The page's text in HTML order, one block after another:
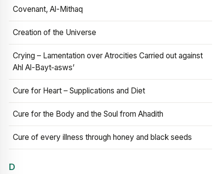
Covenant, Al-Mithaq
Creation of the Universe
Crying – Lamentation over Atrocities Carried out against
Ahl Al-Bayt‑asws’
Cure for Heart – Supplications and Diet
Cure for the Body and the Soul from Ahadith
Cure of every illness through honey and black seeds
D